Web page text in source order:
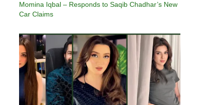
Momina Iqbal – Responds to Saqib Chadhar’s New
Car Claims